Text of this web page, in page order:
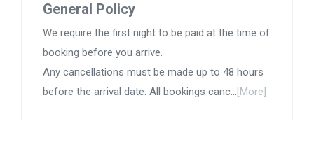
General Policy
We require the first night to be paid at the time of
booking before you arrive.
Any cancellations must be made up to 48 hours
before the arrival date. All bookings canc...[More]